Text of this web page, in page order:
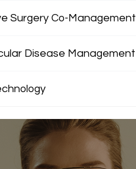
Surgery Co-Management
Disease Management